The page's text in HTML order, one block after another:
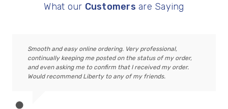
What our Customers are Saying
Smooth and easy online ordering. Very professional,
continually keeping me posted on the status of my order,
and even asking me to confirm that I received my order.
Would recommend Liberty to any of my friends.